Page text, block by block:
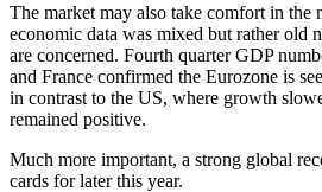
The market may also take comfort in the
economic data was mixed but rather old
are concerned. Fourth quarter GDP
and France confirmed the Eurozone is
in contrast to the US, where growth
remained positive.
Much more important, a strong global
cards for later this year.